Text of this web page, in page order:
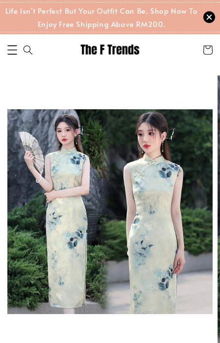
Life Isn't Perfect But Your Outfit Can Be. Shop Now To
Enjoy Free Shipping Above RM200.